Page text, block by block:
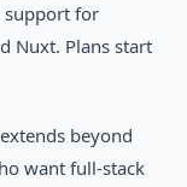
support for
Nuxt. Plans start
beyond
want full-stack